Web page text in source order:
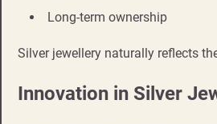
Long-term ownership
Silver jewellery naturally reflects
Innovation in Silver